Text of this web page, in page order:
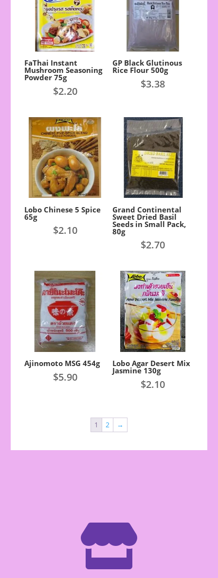
FaThai Instant
Mushroom Seasoning
Powder 75g
$2.20
GP Black Glutinous
Rice Flour 500g
$3.38
Lobo Chinese 5 Spice
65g
$2.10
Grand Continental
Sweet Dried Basil
Seeds in Small Pack,
80g
$2.70
Ajinomoto MSG 454g
$5.90
Lobo Agar Desert Mix
Jasmine 130g
$2.10
1 2 →
